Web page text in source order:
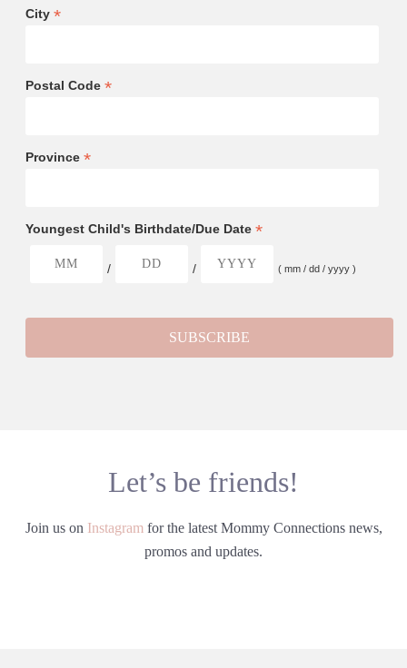
City *
Postal Code *
Province *
Youngest Child's Birthdate/Due Date *
/ / ( mm / dd / yyyy )
Let’s be friends!
Join us on Instagram for the latest Mommy Connections news,
promos and updates.